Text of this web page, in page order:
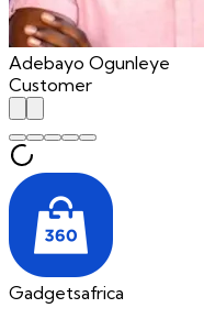
Adebayo Ogunleye
Customer
Gadgetsafrica